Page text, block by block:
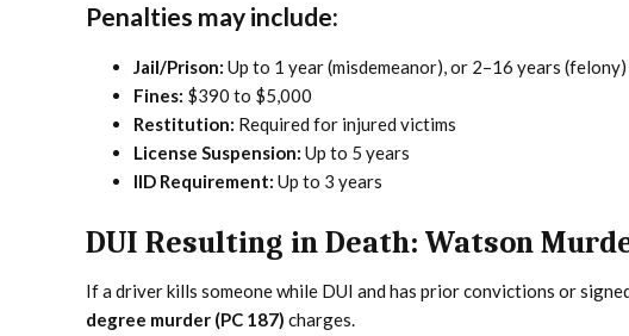
Penalties may include:
Jail/Prison: Up to 1 year (misdemeanor), or 2–16 years (felony)
Fines: $390 to $5,000
Restitution: Required for injured victims
License Suspension: Up to 5 years
IID Requirement: Up to 3 years
DUI Resulting in Death: Watson
If a driver kills someone while DUI and has prior convictions or
degree murder (PC 187) charges.